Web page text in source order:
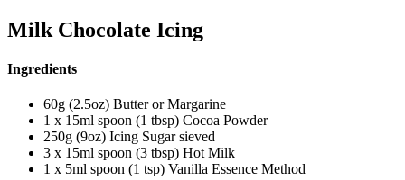
Milk Chocolate Icing
Ingredients
60g (2.5oz) Butter or Margarine
1 x 15ml spoon (1 tbsp) Cocoa Powder
250g (9oz) Icing Sugar sieved
3 x 15ml spoon (3 tbsp) Hot Milk
1 x 5ml spoon (1 tsp) Vanilla Essence Method